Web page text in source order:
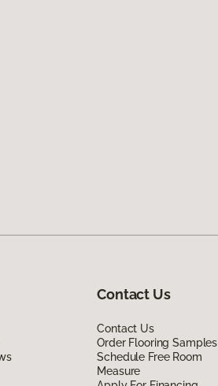
Contact Us
Contact Us
Order Flooring Samples
Schedule Free Room
Measure